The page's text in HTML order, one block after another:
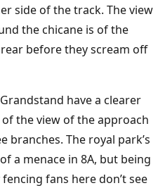
side of the track. The view
the chicane is of the
before they scream off
have a clearer
the view of the approach
branches. The royal park’s
a menace in 8A, but being
fans here don’t see